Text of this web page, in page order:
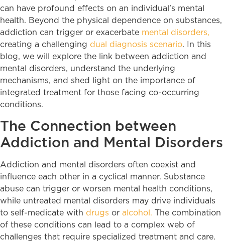
can have profound effects on an individual’s mental
health. Beyond the physical dependence on substances,
addiction can trigger or exacerbate mental disorders,
creating a challenging dual diagnosis scenario. In this
blog, we will explore the link between addiction and
mental disorders, understand the underlying
mechanisms, and shed light on the importance of
integrated treatment for those facing co-occurring
conditions.
The Connection between
Addiction and Mental Disorders
Addiction and mental disorders often coexist and
influence each other in a cyclical manner. Substance
abuse can trigger or worsen mental health conditions,
while untreated mental disorders may drive individuals
to self-medicate with drugs or alcohol. The combination
of these conditions can lead to a complex web of
challenges that require specialized treatment and care.